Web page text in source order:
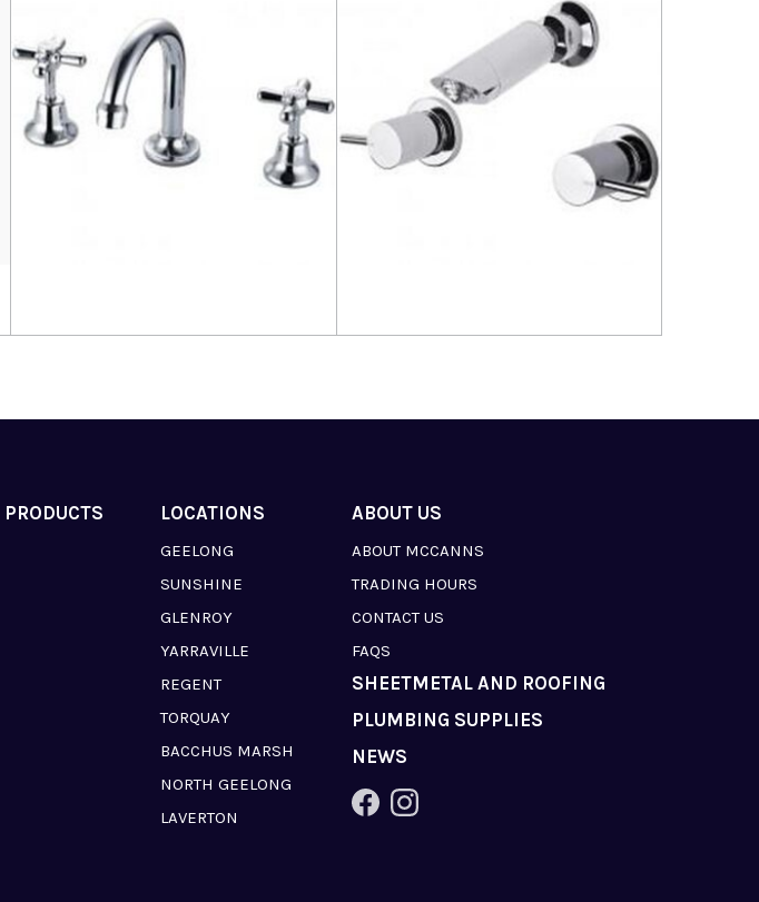
LOCATIONS
GEELONG
SUNSHINE
GLENROY
YARRAVILLE
REGENT
TORQUAY
BACCHUS MARSH
NORTH GEELONG
LAVERTON
ABOUT US
ABOUT MCCANNS
TRADING HOURS
CONTACT US
FAQS
SHEETMETAL AND ROOFING
PLUMBING SUPPLIES
NEWS